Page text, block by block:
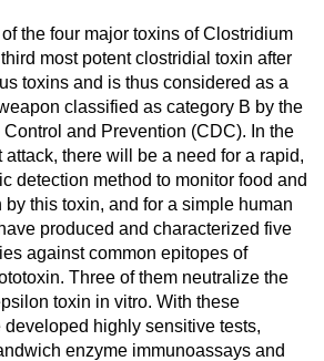
the four major toxins of Clostridium
most potent clostridial toxin after
toxins and is thus considered as a
classified as category B by the
and Prevention (CDC). In the
there will be a need for a rapid,
detection method to monitor food and
this toxin, and for a simple human
produced and characterized five
against common epitopes of
Three of them neutralize the
toxin in vitro. With these
highly sensitive tests,
enzyme immunoassays and